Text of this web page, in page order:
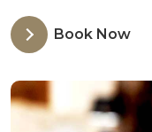
Book Now